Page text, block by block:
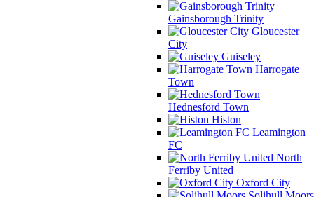
Gainsborough Trinity
Gloucester
City
Guiseley
Harrogate
Town
Hednesford Town
Histon
Leamington
FC
North
Ferriby United
Oxford City